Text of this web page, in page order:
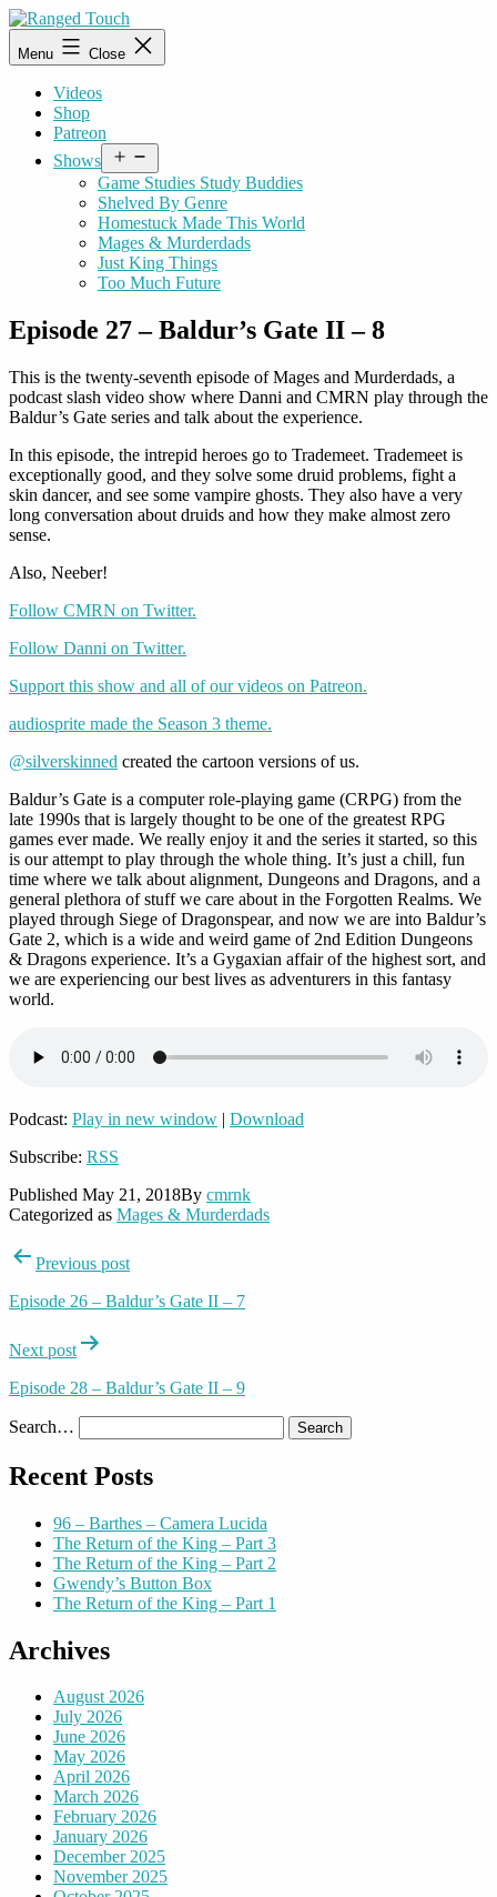
Skip
to
content
Ranged
Touch
Menu Close
Videos
Shop
Patreon
Shows
menu
Game Studies Study Buddies
Shelved By Genre
Homestuck Made This World
Mages & Murderdads
Just King Things
Too Much Future
Episode 27 – Baldur’s Gate II – 8
This is the twenty-seventh episode of Mages and Murderdads, a
podcast slash video show where Danni and CMRN play through the
Baldur’s Gate series and talk about the experience.
In this episode, the intrepid heroes go to Trademeet. Trademeet is
exceptionally good, and they solve some druid problems, fight a
skin dancer, and see some vampire ghosts. They also have a very
long conversation about druids and how they make almost zero
sense.
Also, Neeber!
Follow CMRN on Twitter.
Follow Danni on Twitter.
Support this show and all of our videos on Patreon.
audiosprite made the Season 3 theme.
@silverskinned created the cartoon versions of us.
Baldur’s Gate is a computer role-playing game (CRPG) from the
late 1990s that is largely thought to be one of the greatest RPG
games ever made. We really enjoy it and the series it started, so this
is our attempt to play through the whole thing. It’s just a chill, fun
time where we talk about alignment, Dungeons and Dragons, and a
general plethora of stuff we care about in the Forgotten Realms. We
played through Siege of Dragonspear, and now we are into Baldur’s
Gate 2, which is a wide and weird game of 2nd Edition Dungeons
& Dragons experience. It’s a Gygaxian affair of the highest sort, and
we are experiencing our best lives as adventurers in this fantasy
world.
Podcast: Play in new window | Download
Subscribe: RSS
Published May 21, 2018By cmrnk
Categorized as Mages & Murderdads
PostPrevious post
Episode 26 – Baldur’s Gate II – 7
Next post
Episode 28 – Baldur’s Gate II – 9
Search…
Recent Posts
96 – Barthes – Camera Lucida
The Return of the King – Part 3
The Return of the King – Part 2
Gwendy’s Button Box
The Return of the King – Part 1
Archives
August 2026
July 2026
June 2026
May 2026
April 2026
March 2026
February 2026
January 2026
December 2025
November 2025